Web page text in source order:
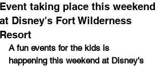
Event taking place this weekend
at Disney's Fort Wilderness
Resort
A fun events for the kids is
happening this weekend at Disney's